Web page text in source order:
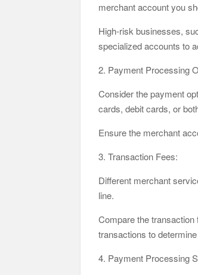
merchant account you
High-risk businesses,
specialized accounts to
2. Payment Processing
Consider the payment
cards, debit cards, or
Ensure the merchant
3. Transaction Fees:
Different merchant
line.
Compare the
transactions to
4. Payment Processing